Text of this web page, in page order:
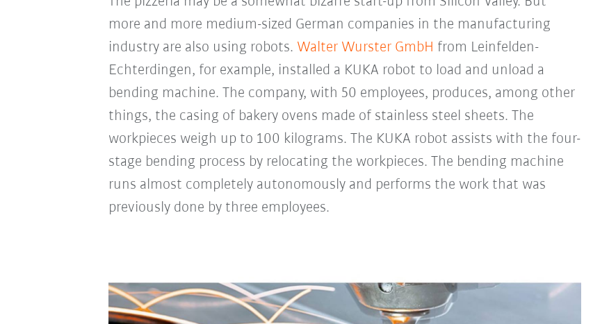
more and more medium-sized German companies in the manufacturing
industry are also using robots. Walter Wurster GmbH from Leinfelden-
Echterdingen, for example, installed a KUKA robot to load and unload a
bending machine. The company, with 50 employees, produces, among other
things, the casing of bakery ovens made of stainless steel sheets. The
workpieces weigh up to 100 kilograms. The KUKA robot assists with the four-
stage bending process by relocating the workpieces. The bending machine
runs almost completely autonomously and performs the work that was
previously done by three employees.